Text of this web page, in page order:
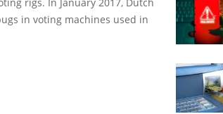
in voting machines used in